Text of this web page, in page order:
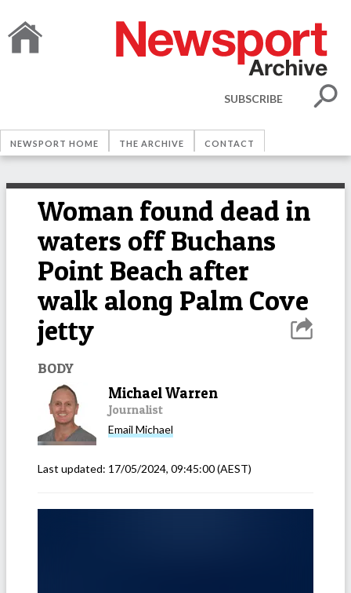
SUBSCRIBE
NEWSPORT HOME THE ARCHIVE CONTACT
Woman found dead in
waters off Buchans
Point Beach after
walk along Palm Cove
jetty
BODY
Michael Warren
Journalist
Email Michael
Last updated: 17/05/2024, 09:45:00(AEST)